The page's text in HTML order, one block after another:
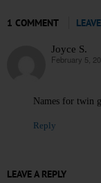
1 COMMENT
Joyce S.
says:
February 5,
Names for
Reply
LEAVE A REPLY